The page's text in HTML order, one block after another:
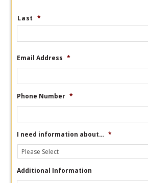
Last *
Email Address *
Phone Number *
I need information about… *
Additional Information